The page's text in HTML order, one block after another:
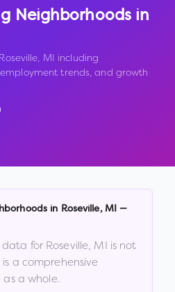
Neighborhoods in
MI including
trends, and growth
in Roseville, MI
—
data for Roseville, MI is not
a comprehensive
as a whole.